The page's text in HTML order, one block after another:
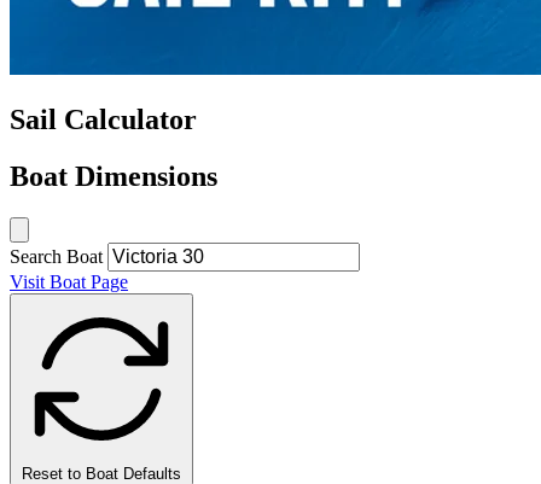
Sail Calculator
Boat Dimensions
Search Boat
Visit Boat Page
Reset to Boat Defaults